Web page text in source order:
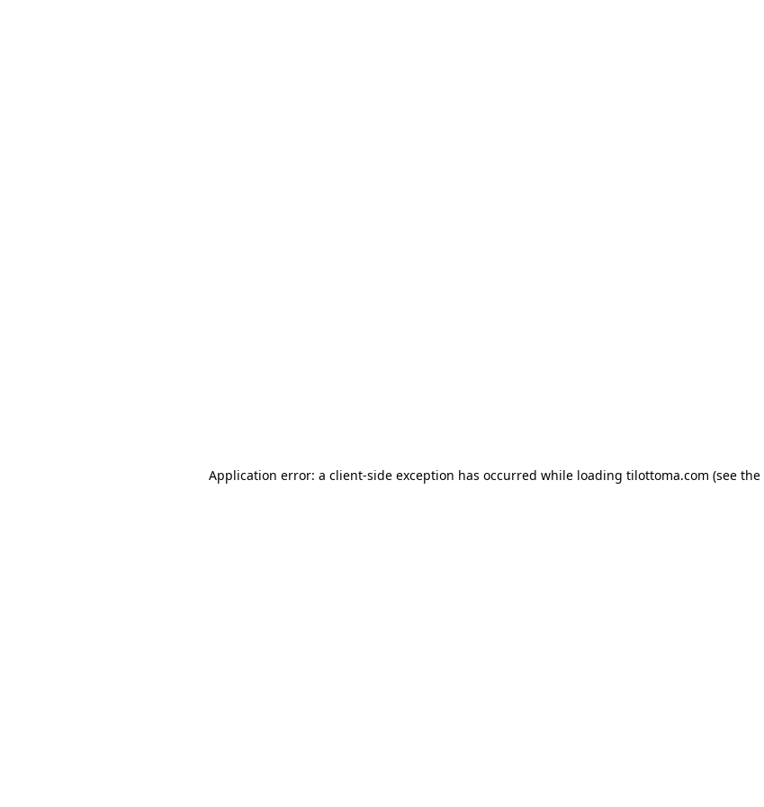
Application error: a client-side exception has occurred while loading tilottoma.com (see the